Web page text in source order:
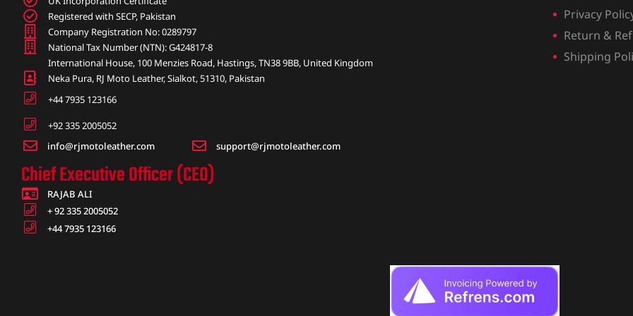
Registered with SECP, Pakistan
Company Registration No: 0289797
National Tax Number (NTN): G424817-8
International House, 100 Menzies Road, Hastings, TN38 9BB, United Kingdom
Neka Pura, RJ Moto Leather, Sialkot, 51310, Pakistan
+44 7935 123166
+92 335 2005052
info@rjmotoleather.com
support@rjmotoleather.com
Chief Executive Officer (CEO)
RAJAB ALI
+ 92 335 2005052
+44 7935 123166
Privacy
Return &
Shipping